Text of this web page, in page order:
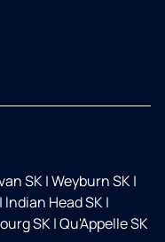
SK|Weyburn SK|
| Indian Head SK|
SK|Qu'Appelle SK